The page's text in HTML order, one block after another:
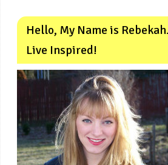
Hello, My Name is
Live Inspired!